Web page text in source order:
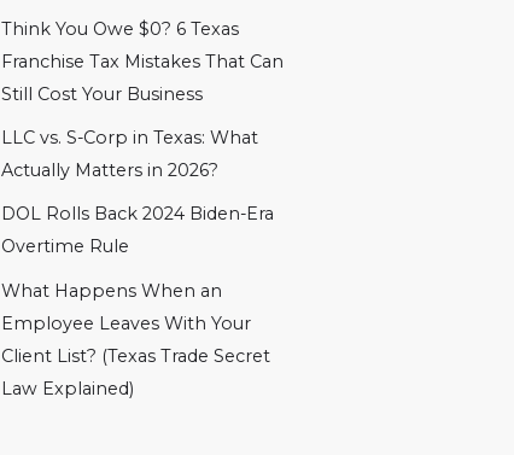
Think You Owe $0? 6 Texas
Franchise Tax Mistakes That Can
Still Cost Your Business
LLC vs. S-Corp in Texas: What
Actually Matters in 2026?
DOL Rolls Back 2024 Biden-Era
Overtime Rule
What Happens When an
Employee Leaves With Your
Client List? (Texas Trade Secret
Law Explained)